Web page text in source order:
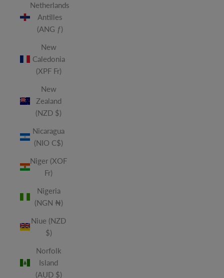
Netherlands
Antilles
(ANG ƒ)
New
Caledonia
(XPF Fr)
New
Zealand
(NZD $)
Nicaragua
(NIO C$)
Niger (XOF
Fr)
Nigeria
(NGN ₦)
Niue (NZD
$)
Norfolk
Island
(AUD $)